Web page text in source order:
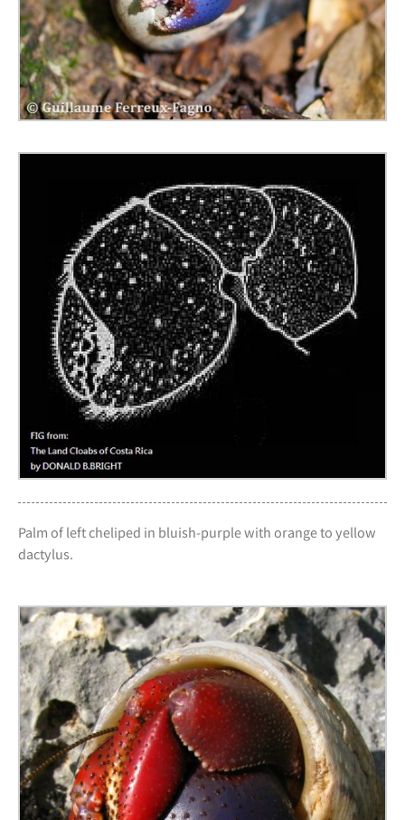
Palm of left cheliped in bluish-purple with orange to yellow
dactylus.